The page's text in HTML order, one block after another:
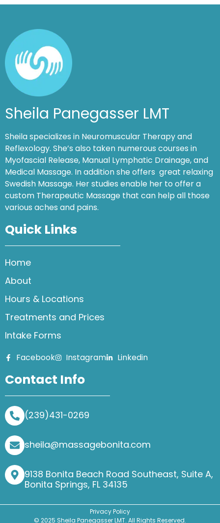
Sheila Panegasser LMT
Sheila specializes in Neuromuscular Therapy and
Reflexology. She’s also taken numerous courses in
Myofascial Release, Manual Lymphatic Drainage, and
Medical Massage. In addition she offers great relaxing
Swedish Massage. Her studies enable her to offer a
custom Therapeutic Massage that can help all those
various aches and pains.
Quick Links
Home
About
Hours & Locations
Treatments and Prices
Intake Forms
Facebook Instagram Linkedin
Contact Info
(239)431-0269
sheila@massagebonita.com
9138 Bonita Beach Road Southeast, Suite A,
Bonita Springs, FL 34135
© 2025 Sheila Panegasser LMT. All Rights Reserved.
Privacy Policy